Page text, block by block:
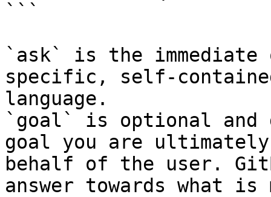
```
`ask` is the
specific, self-
language.
`goal` is optional and
goal you are
behalf of the user.
answer towards what